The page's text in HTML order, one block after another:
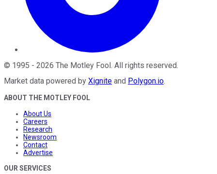
© 1995 - 2026 The Motley Fool . All rights reserved.
Market data powered by Xignite and Polygon.io.
ABOUT THE MOTLEY FOOL
About Us
Careers
Research
Newsroom
Contact
Advertise
OUR SERVICES